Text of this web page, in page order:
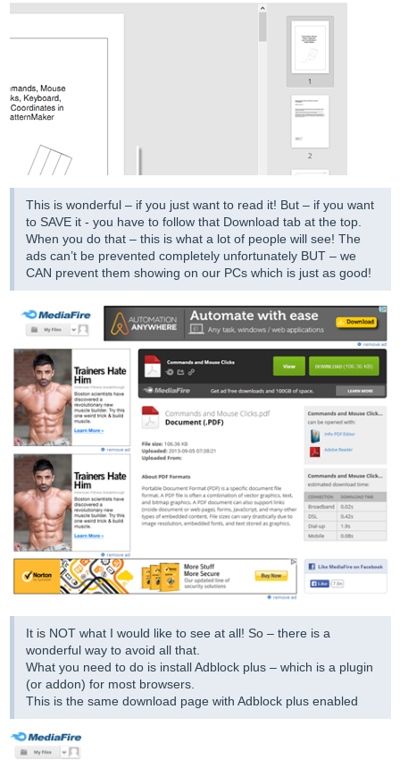
This is wonderful – if you just want to read it! But – if you want
to SAVE it - you have to follow that Download tab at the top.
When you do that – this is what a lot of people will see! The
ads can’t be prevented completely unfortunately BUT – we
CAN prevent them showing on our PCs which is just as good!
It is NOT what I would like to see at all! So – there is a
wonderful way to avoid all that.
What you need to do is install Adblock plus – which is a plugin
(or addon) for most browsers.
This is the same download page with Adblock plus enabled